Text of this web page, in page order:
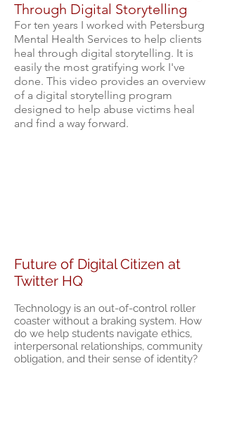
Through Digital Storytelling
For ten years I worked with Petersburg
Mental Health Services to help clients
heal through digital storytelling. It is
easily the most gratifying work I've
done. This video provides an overview
of a digital storytelling program
designed to help abuse victims heal
and find a way forward.
Future of Digital Citizen at
Twitter HQ
Technology is an out-of-control roller
coaster without a braking system. How
do we help students navigate ethics,
interpersonal relationships, community
obligation, and their sense of identity?